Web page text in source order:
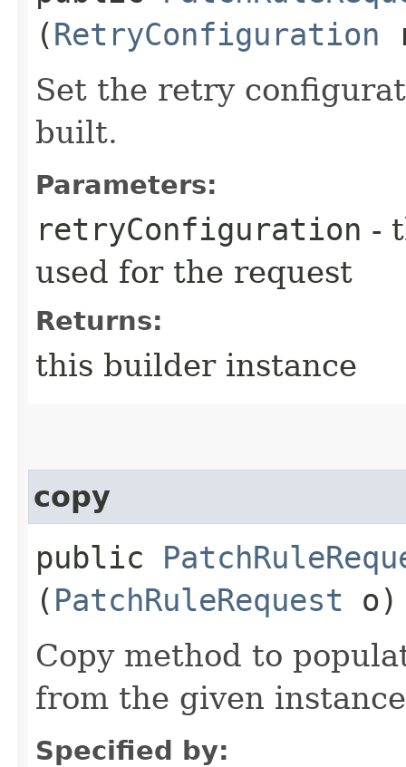
(RetryConfiguration
Set the retry
built.
Parameters:
retryConfiguration -
used for the request
Returns:
this builder instance
copy
public
( PatchRuleRequest o)
Copy method to
from the given
Specified by: